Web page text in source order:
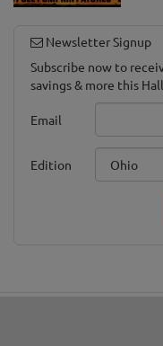
Newsletter Signup
Subscribe now to
savings & more this
Email
Edition